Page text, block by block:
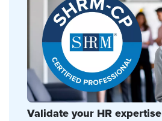
Validate your HR expertise